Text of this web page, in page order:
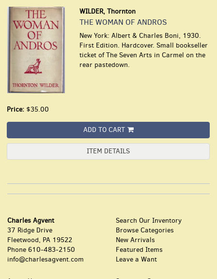
WILDER, Thornton
THE WOMAN OF ANDROS
New York: Albert & Charles Boni, 1930.
First Edition. Hardcover. Small bookseller
ticket of The Seven Arts in Carmel on the
rear pastedown.
Price: $35.00
ADD TO CART
ITEM DETAILS
Charles Agvent
37 Ridge Drive
Fleetwood, PA 19522
Phone 610-483-2150
info@charlesagvent.com
Search Our Inventory
Browse Categories
New Arrivals
Featured Items
Leave a Want